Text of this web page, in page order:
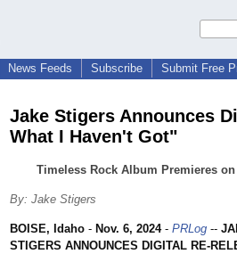
News Feeds Subscribe Submit Free
Jake Stigers Announces
What I Haven't Got"
Timeless Rock Album Premieres
By: Jake Stigers
BOISE, Idaho - Nov. 6, 2024- PRLog --
STIGERS ANNOUNCES DIGITAL RE-